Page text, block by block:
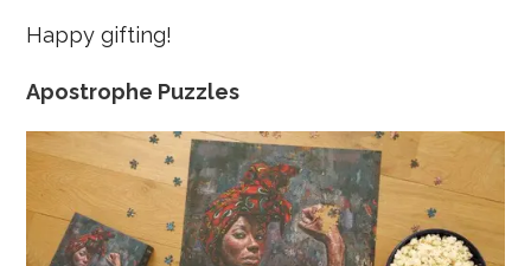
Happy gifting!
Apostrophe Puzzles